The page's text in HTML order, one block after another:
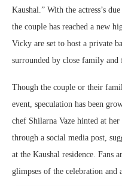
Kaushal.” With the actress’s
the couple has reached a new
Vicky are set to host a private
surrounded by close family and
Though the couple or their
event, speculation has been
chef Shilarna Vaze hinted at
through a social media post,
at the Kaushal residence. Fans
glimpses of the celebration and